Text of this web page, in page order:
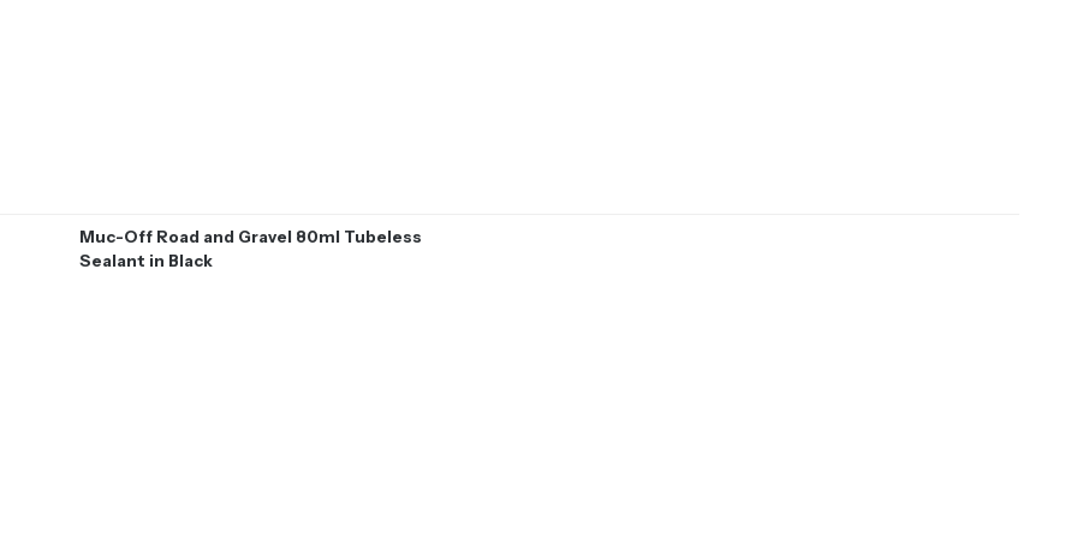
Muc-Off Road and Gravel 80ml Tubeless
Sealant in Black